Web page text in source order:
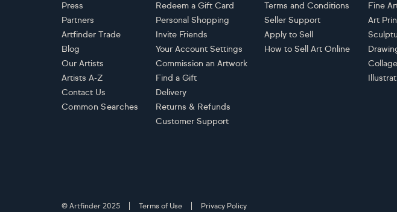
Press
Partners
Artfinder Trade
Blog
Our Artists
Artists A-Z
Contact Us
Common Searches
Redeem a Gift Card
Personal Shopping
Invite Friends
Your Account Settings
Commission an Artwork
Find a Gift
Delivery
Returns & Refunds
Customer Support
Terms and Conditions
Seller Support
Apply to Sell
How to Sell Art Online
Fine
Art
© Artfinder 2025 Terms of Use Privacy Policy